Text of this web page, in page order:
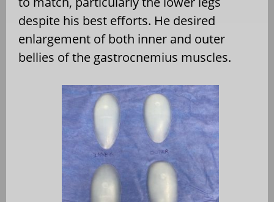
despite his best efforts. He desired
enlargement of both inner and outer
bellies of the gastrocnemius muscles.